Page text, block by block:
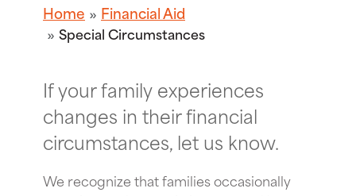
Home Financial Aid
Special Circumstances
If your family experiences
changes in their financial
circumstances, let us know.
We recognize that families occasionally